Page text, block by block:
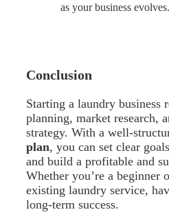
as your business evolves.
Conclusion
Starting a laundry business
planning, market research,
strategy. With a well-
plan, you can set clear
and build a profitable and
Whether you’re a beginner
existing laundry service,
long-term success.